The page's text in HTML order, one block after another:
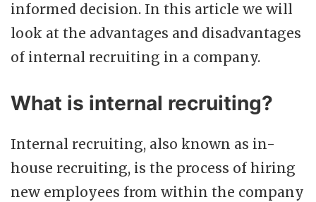
informed decision. In this article we will
look at the advantages and disadvantages
of internal recruiting in a company.
What is internal recruiting?
Internal recruiting, also known as in-
house recruiting, is the process of hiring
new employees from within the company